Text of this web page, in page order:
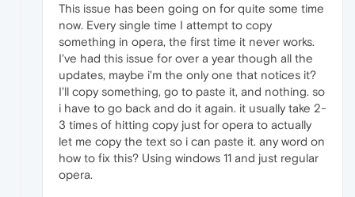
This issue has been going on for quite some time
now. Every single time I attempt to copy
something in opera, the first time it never works.
I've had this issue for over a year though all the
updates, maybe i'm the only one that notices it?
I'll copy something, go to paste it, and nothing. so
i have to go back and do it again. it usually take 2-
3 times of hitting copy just for opera to actually
let me copy the text so i can paste it. any word on
how to fix this? Using windows 11 and just regular
opera.